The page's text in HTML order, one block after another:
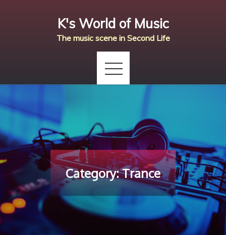
K's World of Music
The music scene in Second Life
Category:Trance